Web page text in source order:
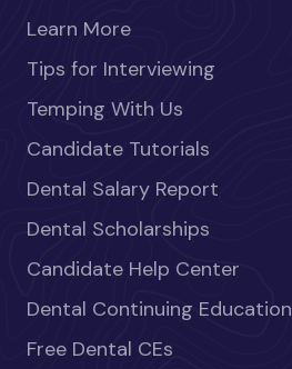
Learn More
Tips for Interviewing
Temping With Us
Candidate Tutorials
Dental Salary Report
Dental Scholarships
Candidate Help Center
Dental Continuing Education
Free Dental CEs